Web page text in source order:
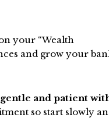
your “Wealth
and grow your
and patient
so start slowly